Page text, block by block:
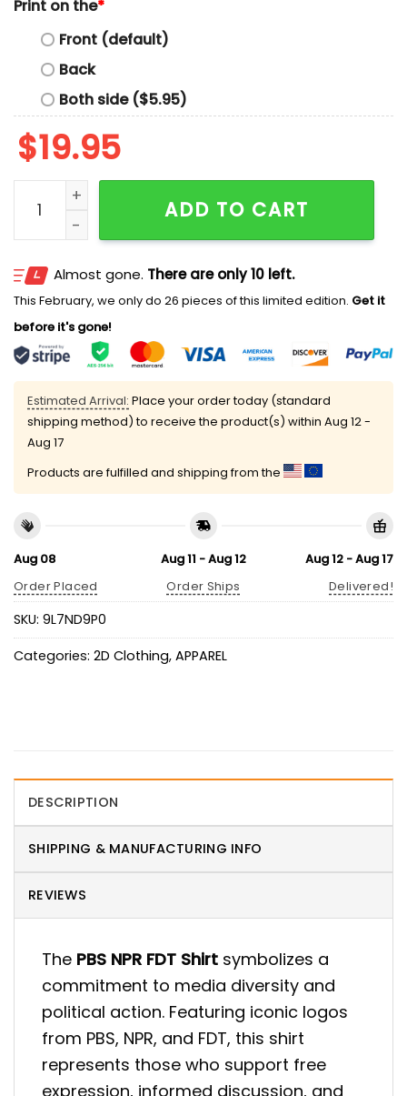
Print on the*
Front (default)
Back
Both side ($5.95)
$19.95
PBS NPR FDT Shirt quantity
ADD TO CART
Almost gone. There are only 10 left.
This February, we only do 26 pieces of this limited edition. Get it
before it's gone!
Estimated Arrival: Place your order today (standard
shipping method) to receive the product(s) within Aug 12 -
Aug 17
Products are fulfilled and shipping from the
Aug 08
Order Placed
Aug 11 - Aug 12
Order Ships
Aug 12 - Aug 17
Delivered!
SKU: 9L7ND9P0
Categories: 2D Clothing, APPAREL
DESCRIPTION
SHIPPING & MANUFACTURING INFO
REVIEWS
The PBS NPR FDT Shirt symbolizes a
commitment to media diversity and
political action. Featuring iconic logos
from PBS, NPR, and FDT, this shirt
represents those who support free
expression, informed discussion, and